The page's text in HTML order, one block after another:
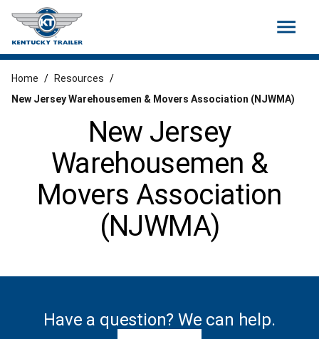
menu
New Jersey
Warehousemen &
Movers Association
(NJWMA)
Home / Resources /
New Jersey Warehousemen & Movers Association (NJWMA)
Have a question? We can help.